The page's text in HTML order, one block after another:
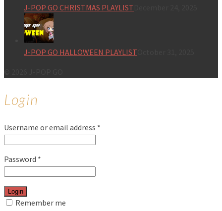
J-POP GO CHRISTMAS PLAYLIST
J-POP GO HALLOWEEN PLAYLIST
Login
Username or email address *
Password *
Login
Remember me